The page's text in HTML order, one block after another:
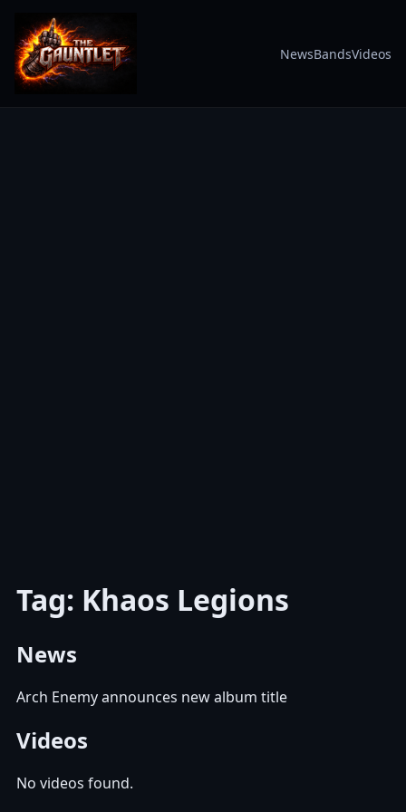
NewsBandsVideos
Tag: Khaos Legions
News
Arch Enemy announces new album title
Videos
No videos found.